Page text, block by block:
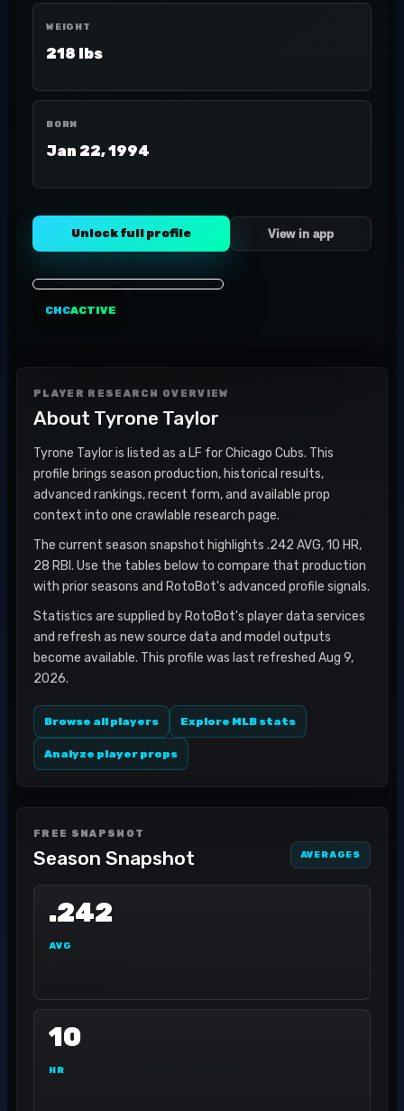
WEIGHT
218 lbs
BORN
Jan 22, 1994
Unlock full profile View in app
CHCACTIVE
PLAYER RESEARCH OVERVIEW
About Tyrone Taylor
Tyrone Taylor is listed as a LF for Chicago Cubs. This
profile brings season production, historical results,
advanced rankings, recent form, and available prop
context into one crawlable research page.
The current season snapshot highlights .242 AVG, 10 HR,
28 RBI. Use the tables below to compare that production
with prior seasons and RotoBot's advanced profile signals.
Statistics are supplied by RotoBot's player data services
and refresh as new source data and model outputs
become available. This profile was last refreshed Aug 9,
2026.
Browse all players Explore MLB stats
Analyze player props
FREE SNAPSHOT
Season Snapshot AVERAGES
.242
AVG
10
HR